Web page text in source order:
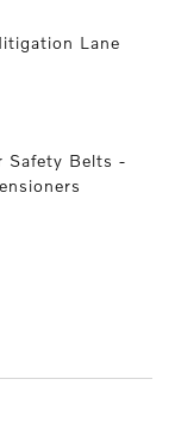
Lane
Safety Belts -